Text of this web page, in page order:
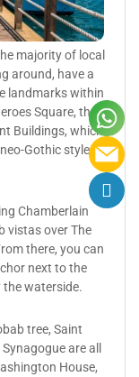
majority of local
around, have a
landmarks within
Square, the
Buildings, which
Gothic style
Chamberlain
vistas over The
there, you can
next to the
waterside.
tree, Saint
are all
House,